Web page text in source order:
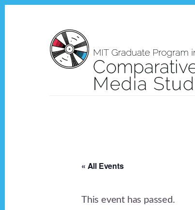
« All Events
This event has passed.